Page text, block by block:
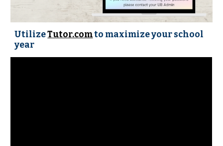
UtilizeTutor.comto maximize your school
year